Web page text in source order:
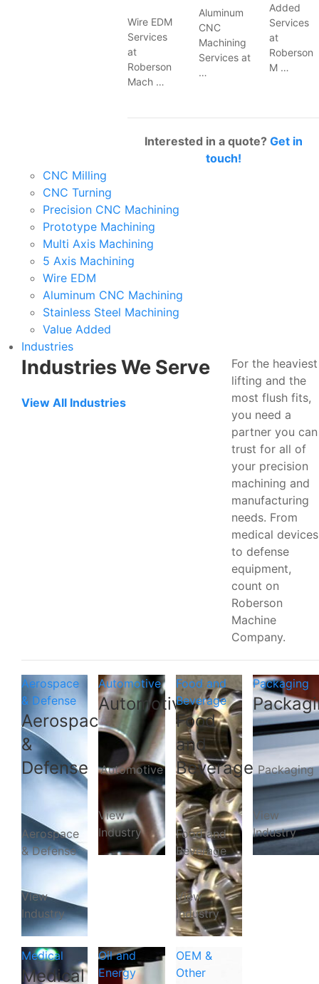
Wire EDM
Services
at
Roberson
Mach …
Aluminum
CNC
Machining
Services at
…
Added
Services
at
Roberson
M …
Interested in a quote? Get in
touch!
CNC Milling
CNC Turning
Precision CNC Machining
Prototype Machining
Multi Axis Machining
5 Axis Machining
Wire EDM
Aluminum CNC Machining
Stainless Steel Machining
Value Added
Industries
Industries We Serve
View All Industries
For the heaviest
lifting and the
most flush fits,
you need a
partner you can
trust for all of
your precision
machining and
manufacturing
needs. From
medical devices
to defense
equipment,
count on
Roberson
Machine
Company.
Aerospace
& Defense
Aerospace
&
Defense
Aerospace
& Defense
View
Industry
Automotive
Automotive
Automotive
View
Industry
Food and
Beverage
Food
and
Beverage
Food and
Beverage
View
Industry
Packaging
Packaging
View
Industry
Medical
Medical
Oil and
Energy
OEM &
Other